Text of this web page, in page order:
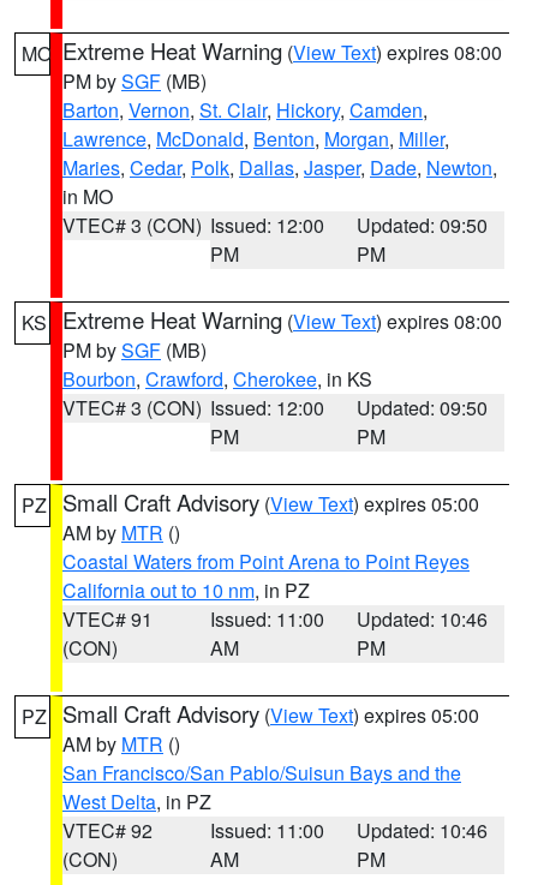
MO Extreme Heat Warning (View Text) expires 08:00
PM bySGF (MB)
Barton, Vernon, St. Clair, Hickory, Camden,
Lawrence, McDonald, Benton, Morgan, Miller,
Maries, Cedar, Polk, Dallas, Jasper, Dade, Newton,
in MO
VTEC# 3 (CON) Issued: 12:00
PM
Updated: 09:50
PM
KS Extreme Heat Warning (View Text) expires 08:00
PM bySGF (MB)
Bourbon, Crawford, Cherokee, in KS
VTEC# 3 (CON) Issued: 12:00
PM
Updated: 09:50
PM
PZ Small Craft Advisory (View Text) expires 05:00
AM by MTR ()
Coastal Waters from Point Arena to Point Reyes
California out to 10 nm, in PZ
VTEC# 91
(CON)
Issued: 11:00
AM
Updated: 10:46
PM
PZ Small Craft Advisory (View Text) expires 05:00
AM by MTR ()
San Francisco/San Pablo/Suisun Bays and the
West Delta, in PZ
VTEC# 92
(CON)
Issued: 11:00
AM
Updated: 10:46
PM